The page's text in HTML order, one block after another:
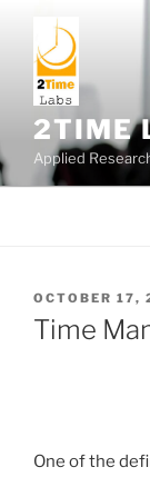
content
2TIME
Applied
POSTED
ON
OCTOBER 17,
Time
One of the